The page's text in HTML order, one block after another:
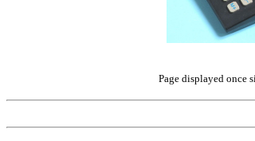
Page displayed once